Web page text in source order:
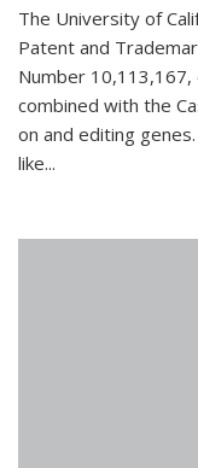
The University of
Patent and
Number 10,113,167,
combined with the
on and editing
like...